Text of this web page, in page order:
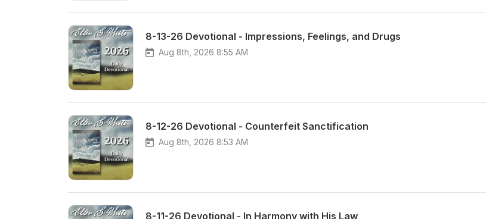
8-13-26 Devotional - Impressions, Feelings, and Drugs
Aug 8th, 2026 8:55 AM
8-12-26 Devotional - Counterfeit Sanctification
Aug 8th, 2026 8:53 AM
8-11-26 Devotional - In Harmony with His Law